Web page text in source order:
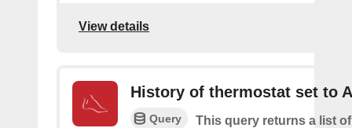
View details
History of thermostat set to
Query
This query returns a list